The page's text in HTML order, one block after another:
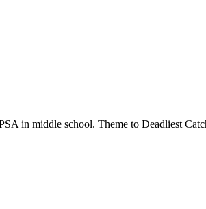
in middle school. Theme to Deadliest